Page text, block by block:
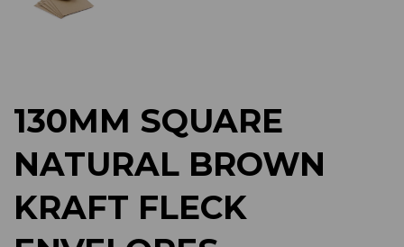
Previous
130MM SQUARE
NATURAL BROWN
KRAFT FLECK